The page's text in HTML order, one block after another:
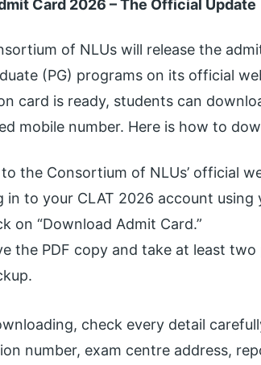
Card 2026 – The Official Update
of NLUs will release the
(PG) programs on its official
card is ready, students can
mobile number. Here is how to
to the Consortium of NLUs’ official
in to your CLAT 2026 account using
on “Download Admit Card.”
the PDF copy and take at least
check every detail
number, exam centre address,